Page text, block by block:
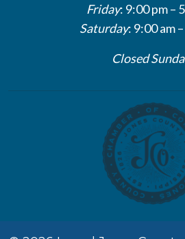
Friday: 9:00 pm –
Saturday: 9:00 am
Closed